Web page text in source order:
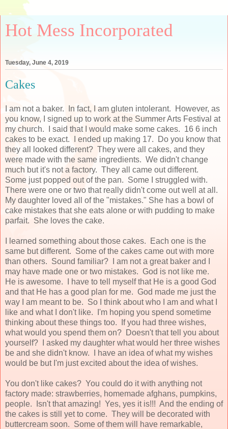
Hot Mess Incorporated
Tuesday, June 4, 2019
Cakes
I am not a baker. In fact, I am gluten intolerant. However, as
you know, I signed up to work at the Summer Arts Festival at
my church. I said that I would make some cakes. 16 6 inch
cakes to be exact. I ended up making 17. Do you know that
they all looked different? They were all cakes, and they
were made with the same ingredients. We didn't change
much but it's not a factory. They all came out different.
Some just popped out of the pan. Some I struggled with.
There were one or two that really didn't come out well at all.
My daughter loved all of the "mistakes." She has a bowl of
cake mistakes that she eats alone or with pudding to make
parfait. She loves the cake.
I learned something about those cakes. Each one is the
same but different. Some of the cakes came out with more
than others. Sound familiar? I am not a great baker and I
may have made one or two mistakes. God is not like me.
He is awesome. I have to tell myself that He is a good God
and that He has a good plan for me. God made me just the
way I am meant to be. So I think about who I am and what I
like and what I don't like. I'm hoping you spend sometime
thinking about these things too. If you had three wishes,
what would you spend them on? Doesn't that tell you about
yourself? I asked my daughter what would her three wishes
be and she didn't know. I have an idea of what my wishes
would be but I'm just excited about the idea of wishes.
You don't like cakes? You could do it with anything not
factory made: strawberries, homemade afghans, pumpkins,
people. Isn't that amazing! Yes, yes it is!!! And the ending of
the cakes is still yet to come. They will be decorated with
buttercream soon. Some of them will have remarkable,